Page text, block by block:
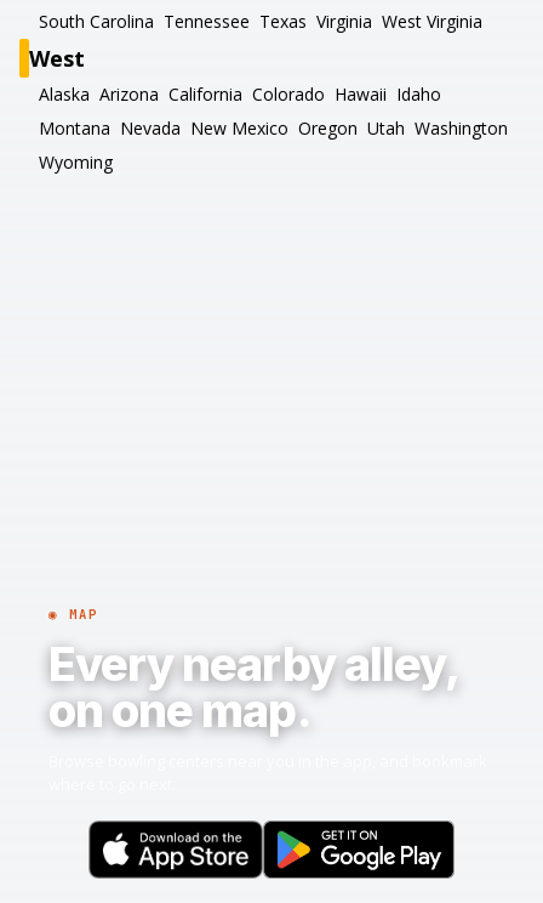
South Carolina Tennessee Texas Virginia West Virginia
West
Alaska Arizona California Colorado Hawaii Idaho
Montana Nevada New Mexico Oregon Utah Washington
Wyoming
◉ MAP
Every nearby alley,
on one map.